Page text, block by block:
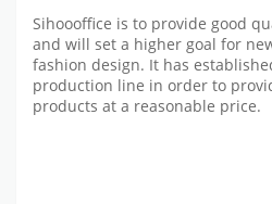
Sihoooffice is to provide good
and will set a higher goal for
fashion design. It has
production line in order to
products at a reasonable price.